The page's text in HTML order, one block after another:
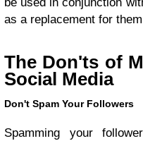
as a replacement for
The Don'ts of
Social Media
Don't Spam Your Followers
Spamming your